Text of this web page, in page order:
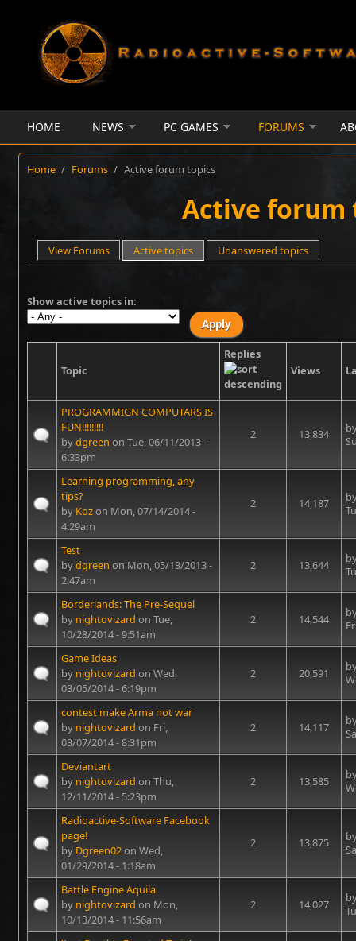
HOME NEWS PC GAMES FORUMS
Home / Forums / Active forum topics
Active forum
Primary tabs
View Forums Active topics (active tab)
Unanswered topics
Show active topics in:
Topic
Replies
Views
PROGRAMMIGN COMPUTARS IS
FUN!!!!!!!!!
bydgreen on Tue, 06/11/2013 -
6:33pm
2 13,834
Learning programming, any
tips?
by Kozon Mon, 07/14/2014 -
4:29am
2 14,187
Test
bydgreen on Mon, 05/13/2013 -
2:47am
2 13,644
Borderlands: The Pre-Sequel
by nightovizard on Tue,
10/28/2014 - 9:51am
2 14,544
Game Ideas
by nightovizard on Wed,
03/05/2014 - 6:19pm
2 20,591
contest make Arma not war
by nightovizard on Fri,
03/07/2014 - 8:31pm
2 14,117
Deviantart
by nightovizard on Thu,
12/11/2014 - 5:23pm
2 13,585
Radioactive-Software Facebook
page!
by Dgreen02on Wed,
01/29/2014 - 1:18am
2 13,875
Battle Engine Aquila
by nightovizard on Mon,
10/13/2014 - 11:56am
2 14,027